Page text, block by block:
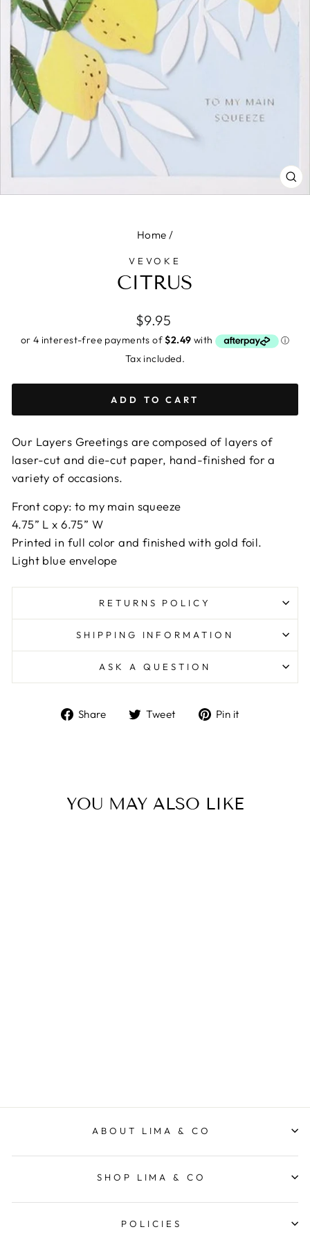
Home /
VEVOKE
CITRUS
Regular
price
$9.95
Tax included.
ADD TO CART
Our Layers Greetings are composed of layers of
laser-cut and die-cut paper, hand-finished for a
variety of occasions.
Front copy: to my main squeeze
4.75” L x 6.75” W
Printed in full color and finished with gold foil.
Light blue envelope
RETURNS POLICY
SHIPPING INFORMATION
ASK A QUESTION
Share
ShareTweet
TweetPin it
YOU MAY ALSO LIKE
ABOUT LIMA & CO
SHOP LIMA & CO
POLICIES